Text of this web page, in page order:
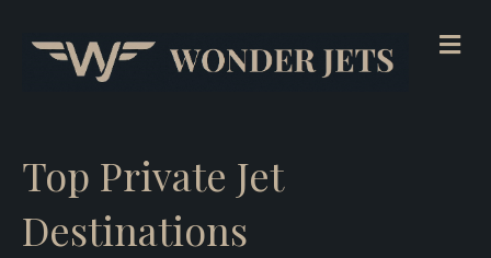
Top Private Jet
Destinations